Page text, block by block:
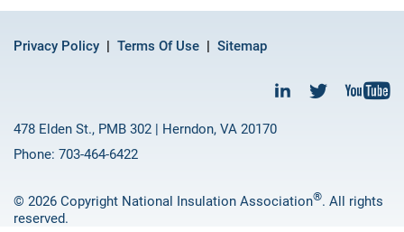
Privacy Policy Terms Of Use Sitemap
478 Elden St., PMB 302 | Herndon, VA 20170
Phone: 703-464-6422
© 2026 Copyright National Insulation Association®. All rights
reserved.